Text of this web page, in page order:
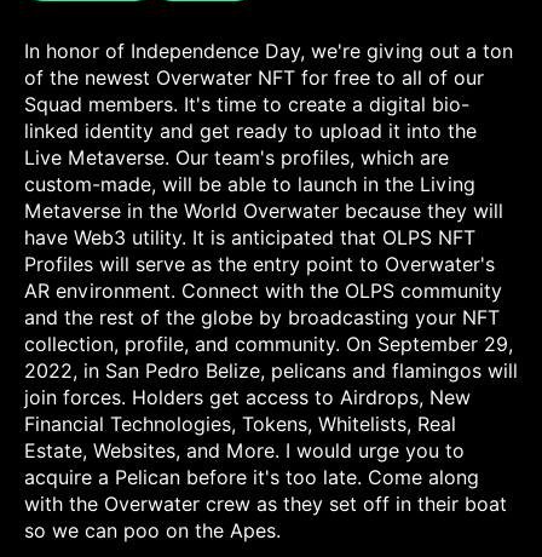
In honor of Independence Day, we're giving out a ton
of the newest Overwater NFT for free to all of our
Squad members. It's time to create a digital bio-
linked identity and get ready to upload it into the
Live Metaverse. Our team's profiles, which are
custom-made, will be able to launch in the Living
Metaverse in the World Overwater because they will
have Web3 utility. It is anticipated that OLPS NFT
Profiles will serve as the entry point to Overwater's
AR environment. Connect with the OLPS community
and the rest of the globe by broadcasting your NFT
collection, profile, and community. On September 29,
2022, in San Pedro Belize, pelicans and flamingos will
join forces. Holders get access to Airdrops, New
Financial Technologies, Tokens, Whitelists, Real
Estate, Websites, and More. I would urge you to
acquire a Pelican before it's too late. Come along
with the Overwater crew as they set off in their boat
so we can poo on the Apes.